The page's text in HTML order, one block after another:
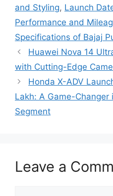
and Styling, Launch
Performance and
Specifications of Bajaj
Huawei Nova 14
with Cutting-Edge
Honda X-ADV
Lakh: A Game-
Segment
Leave a